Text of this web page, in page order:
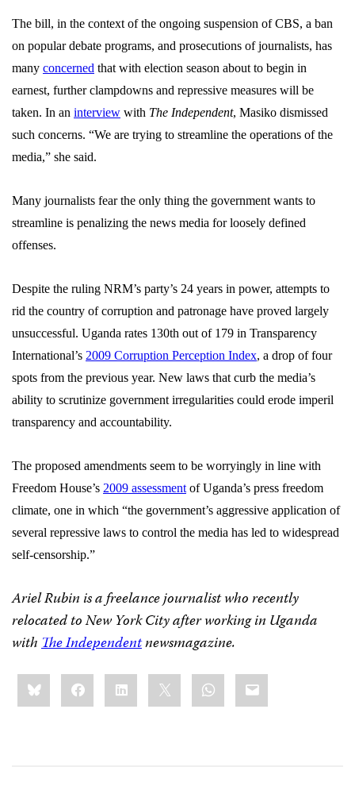
The bill, in the context of the ongoing suspension of CBS, a ban
on popular debate programs, and prosecutions of journalists, has
many concerned that with election season about to begin in
earnest, further clampdowns and repressive measures will be
taken. In an interview with The Independent, Masiko dismissed
such concerns. “We are trying to streamline the operations of the
media,” she said.
Many journalists fear the only thing the government wants to
streamline is penalizing the news media for loosely defined
offenses.
Despite the ruling NRM’s party’s 24 years in power, attempts to
rid the country of corruption and patronage have proved largely
unsuccessful. Uganda rates 130th out of 179 in Transparency
International’s 2009 Corruption Perception Index, a drop of four
spots from the previous year. New laws that curb the media’s
ability to scrutinize government irregularities could erode imperil
transparency and accountability.
The proposed amendments seem to be worryingly in line with
Freedom House’s 2009 assessment of Uganda’s press freedom
climate, one in which “the government’s aggressive application of
several repressive laws to control the media has led to widespread
self-censorship.”
Ariel Rubin is a freelance journalist who recently
relocated to New York City after working in Uganda
withThe Independentnewsmagazine.
Share
this:BlueskyFacebookLinkedIn WhatsApp
Email